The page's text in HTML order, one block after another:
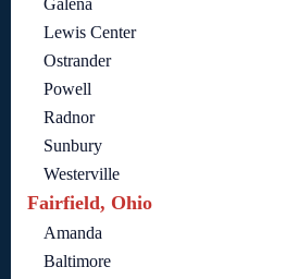
Galena
Lewis Center
Ostrander
Powell
Radnor
Sunbury
Westerville
Fairfield, Ohio
Amanda
Baltimore